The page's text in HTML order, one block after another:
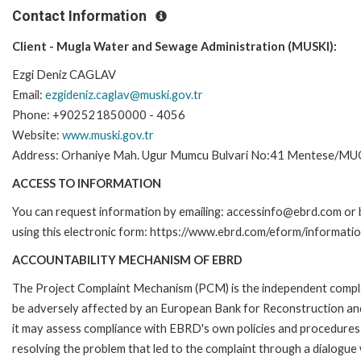
Contact Information
Client - Mugla Water and Sewage Administration (MUSKI):
Ezgi Deniz CAGLAV
Email: ezgideniz.caglav@muski.gov.tr
Phone: +902521850000 - 4056
Website: www.muski.gov.tr
Address: Orhaniye Mah. Ugur Mumcu Bulvari No:41 Mentese/
ACCESS TO INFORMATION
You can request information by emailing: accessinfo@ebrd.com or
using this electronic form: https://www.ebrd.com/eform/
ACCOUNTABILITY MECHANISM OF EBRD
The Project Complaint Mechanism (PCM) is the independent
be adversely affected by an European Bank for Reconstruction
it may assess compliance with EBRD's own policies and
resolving the problem that led to the complaint through a